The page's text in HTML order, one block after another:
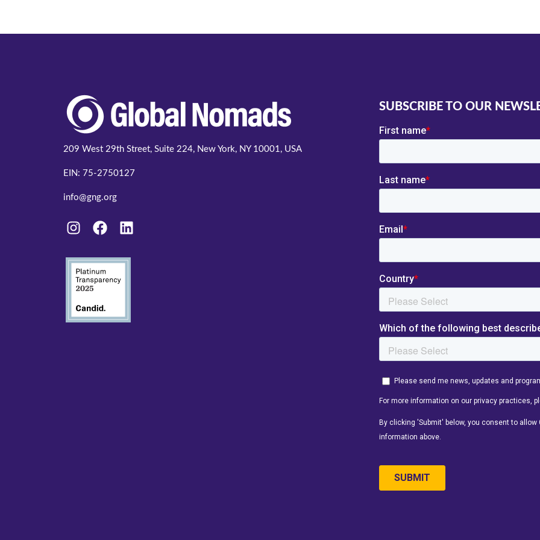
209 West 29th Street, Suite 224, New York, NY 10001, USA
EIN: 75-2750127
info@gng.org
SUBSCRIBE TO OUR